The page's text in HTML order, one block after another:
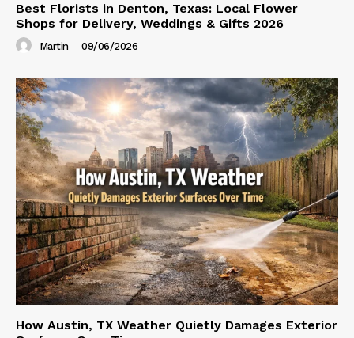
Best Florists in Denton, Texas: Local Flower
Shops for Delivery, Weddings & Gifts 2026
Martin - 09/06/2026
How Austin, TX Weather Quietly Damages Exterior